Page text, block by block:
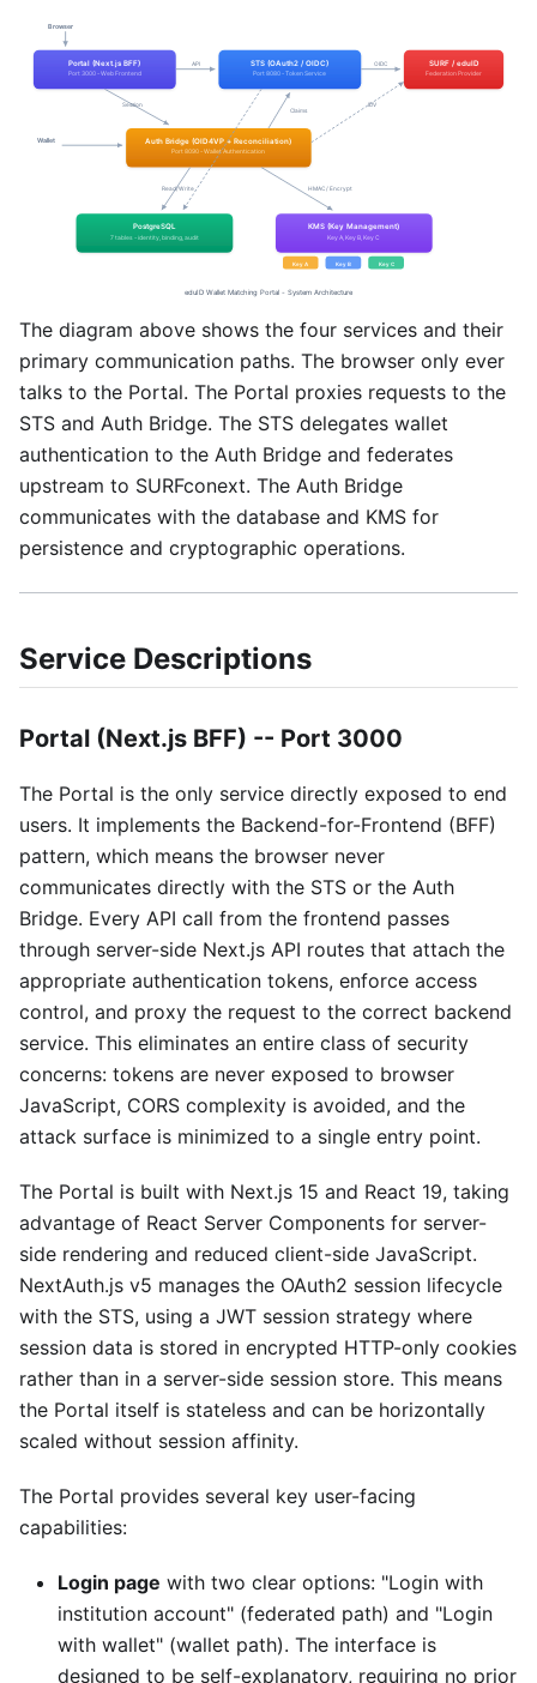
The diagram above shows the four services and their
primary communication paths. The browser only ever
talks to the Portal. The Portal proxies requests to the
STS and Auth Bridge. The STS delegates wallet
authentication to the Auth Bridge and federates
upstream to SURFconext. The Auth Bridge
communicates with the database and KMS for
persistence and cryptographic operations.
Service Descriptions
Portal (Next.js BFF) -- Port 3000
The Portal is the only service directly exposed to end
users. It implements the Backend-for-Frontend (BFF)
pattern, which means the browser never
communicates directly with the STS or the Auth
Bridge. Every API call from the frontend passes
through server-side Next.js API routes that attach the
appropriate authentication tokens, enforce access
control, and proxy the request to the correct backend
service. This eliminates an entire class of security
concerns: tokens are never exposed to browser
JavaScript, CORS complexity is avoided, and the
attack surface is minimized to a single entry point.
The Portal is built with Next.js 15 and React 19, taking
advantage of React Server Components for server-
side rendering and reduced client-side JavaScript.
NextAuth.js v5 manages the OAuth2 session lifecycle
with the STS, using a JWT session strategy where
session data is stored in encrypted HTTP-only cookies
rather than in a server-side session store. This means
the Portal itself is stateless and can be horizontally
scaled without session affinity.
The Portal provides several key user-facing
capabilities:
Login page with two clear options: "Login with
institution account" (federated path) and "Login
with wallet" (wallet path). The interface is
designed to be self-explanatory, requiring no prior